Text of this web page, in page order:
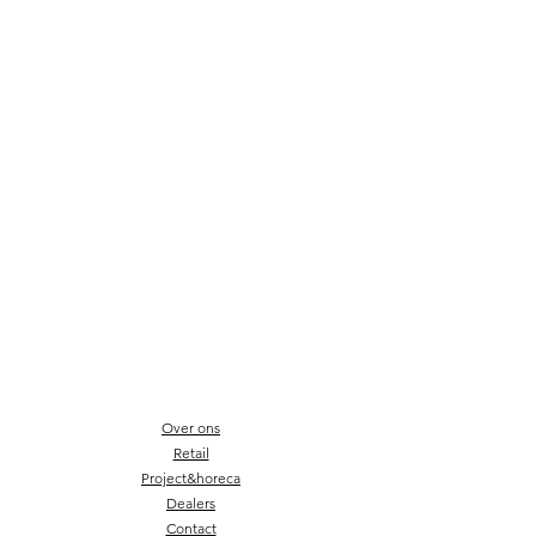
Over ons
Retail
Project&horeca
Dealers
Contact